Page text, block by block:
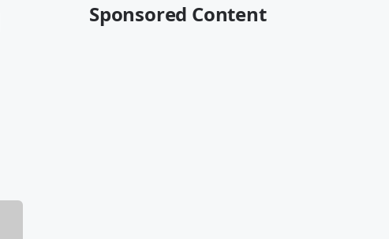
Sponsored Content